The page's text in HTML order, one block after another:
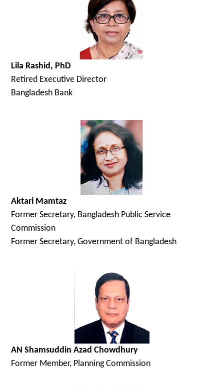
Lila Rashid, PhD
Retired Executive Director
Bangladesh Bank
Aktari Mamtaz
Former Secretary, Bangladesh Public Service
Commission
Former Secretary, Government of Bangladesh
AN Shamsuddin Azad Chowdhury
Former Member, Planning Commission